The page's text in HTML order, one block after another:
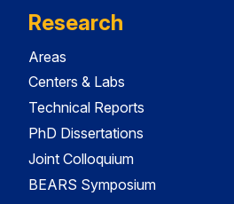
Research
Areas
Centers & Labs
Technical Reports
PhD Dissertations
Joint Colloquium
BEARS Symposium